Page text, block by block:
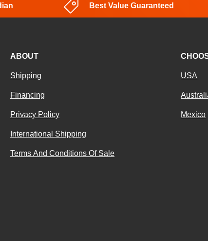
Best Value Guaranteed
ABOUT
Shipping
Financing
Privacy Policy
International Shipping
Terms And Conditions Of Sale
USA
Mexico